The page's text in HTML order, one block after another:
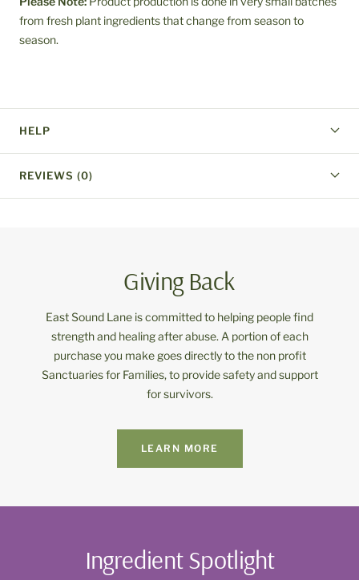
from fresh plant ingredients that change from season to
season.
HELP
REVIEWS (0)
Giving Back
East Sound Lane is committed to helping people find
strength and healing after abuse. A portion of each
purchase you make goes directly to the non profit
Sanctuaries for Families, to provide safety and support
for survivors.
LEARN MORE
Ingredient Spotlight